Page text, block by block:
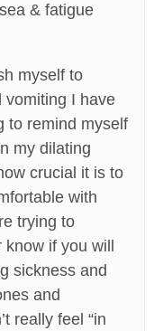
& fatigue
myself to
vomiting I have
to remind myself
my dilating
crucial it is to
with
trying to
if you will
sickness and
and
really feel “in